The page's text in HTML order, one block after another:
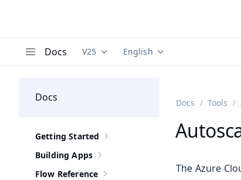
Docs Documentation versions (currently
V25 Documentation translations
English
Docs
Show sub-pages of Getting Started
Getting Started
Show sub-pages of
Building Apps
Show sub-pages of
Flow Reference
Docs Tools
The Azure